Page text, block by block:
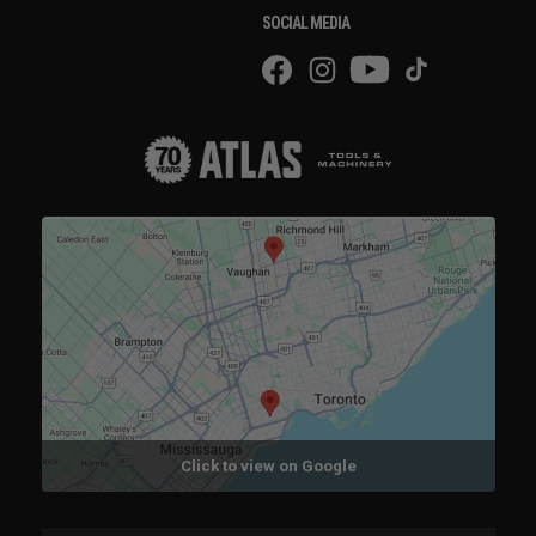
SOCIAL MEDIA
Click to view on Google